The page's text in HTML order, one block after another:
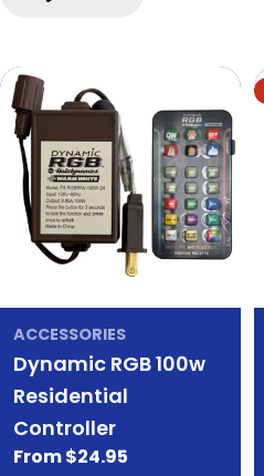
ACCESSORIES
Dynamic RGB 100w
Residential
Controller
Regular
From $24.95